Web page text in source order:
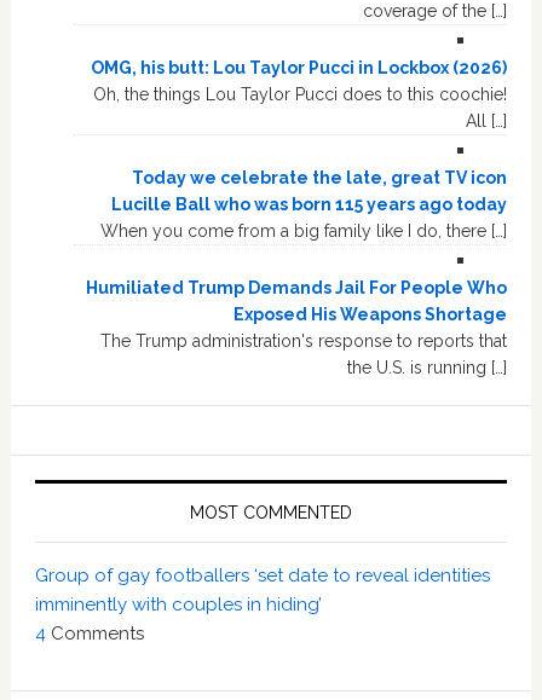
coverage of the […]
OMG, his butt: Lou Taylor Pucci in Lockbox (2026)
Oh, the things Lou Taylor Pucci does to this coochie!
All […]
Today we celebrate the late, great TV icon
Lucille Ball who was born 115 years ago today
When you come from a big family like I do, there […]
Humiliated Trump Demands Jail For People Who
Exposed His Weapons Shortage
The Trump administration's response to reports that
the U.S. is running […]
MOST COMMENTED
Group of gay footballers ‘set date to reveal identities
imminently with couples in hiding’
4Comments